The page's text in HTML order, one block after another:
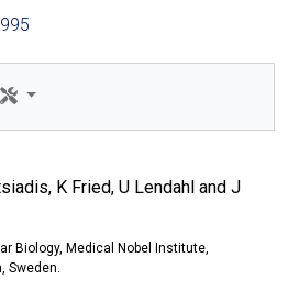
K Fried, U Lendahl and J
Biology, Medical Nobel Institute,
Sweden.